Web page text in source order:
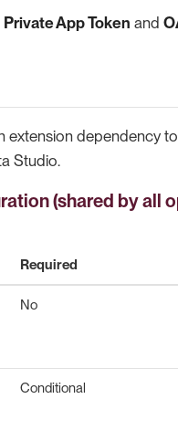
Private App Token and
extension dependency
Studio.
(shared by all
Required
No
Conditional